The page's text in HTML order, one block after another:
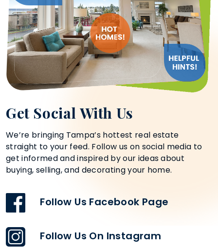
Get Social With Us
We’re bringing Tampa’s hottest real estate
straight to your feed. Follow us on social media to
get informed and inspired by our ideas about
buying, selling, and decorating your home.
Follow Us Facebook Page
Follow Us On Instagram